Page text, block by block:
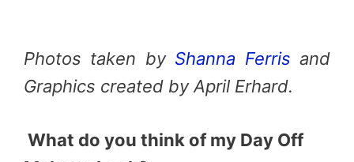
Photos taken by Shanna Ferrisand
Graphics created by April Erhard.
What do you think of my Day Off